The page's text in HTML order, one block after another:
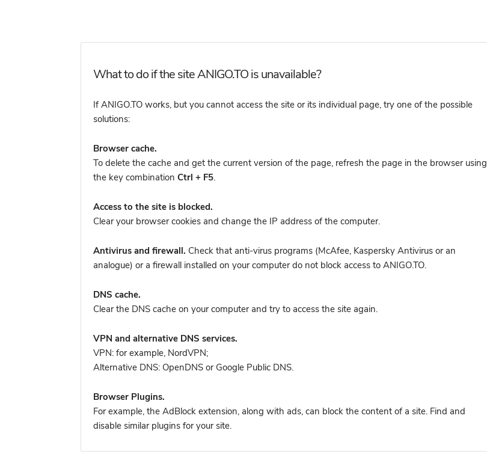
What to do if the site ANIGO.TO is unavailable?
If ANIGO.TO works, but you cannot access the site or its individual page, try one of the possible
solutions:
Browser cache.
To delete the cache and get the current version of the page, refresh the page in the browser using
the key combinationCtrl + F5.
Access to the site is blocked.
Clear your browser cookies and change the IP address of the computer.
Antivirus and firewall. Check that anti-virus programs (McAfee, Kaspersky Antivirus or an
analogue) or a firewall installed on your computer do not block access to ANIGO.TO.
DNS cache.
Clear the DNS cache on your computer and try to access the site again.
VPN and alternative DNS services.
VPN: for example, NordVPN;
Alternative DNS: OpenDNS or Google Public DNS.
Browser Plugins.
For example, the AdBlock extension, along with ads, can block the content of a site. Find and
disable similar plugins for your site.